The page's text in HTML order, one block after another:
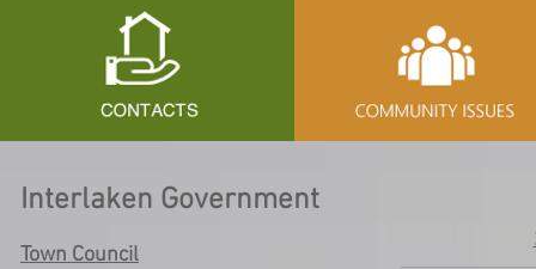
Interlaken Government
Town Council